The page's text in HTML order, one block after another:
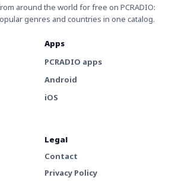
around the world for free on PCRADIO:
genres and countries in one catalog.
Apps
PCRADIO apps
Android
iOS
Legal
Contact
Privacy Policy